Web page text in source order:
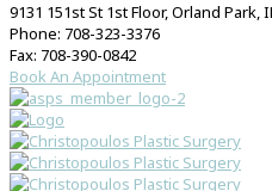
9131 151st St 1st Floor, Orland Park,
Phone: 708-323-3376
Fax: 708-390-0842
Book An Appointment